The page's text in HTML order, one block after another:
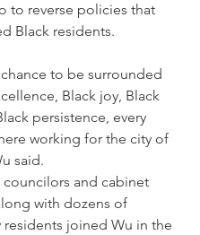
to reverse policies that
Black residents.
to be surrounded
Black joy, Black
persistence, every
working for the city of
said.
councilors and cabinet
with dozens of
joined Wu in the